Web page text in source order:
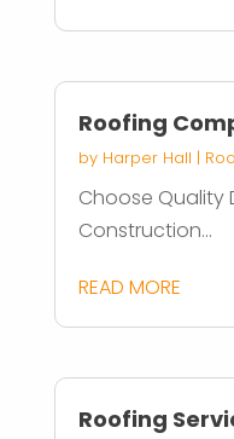
Roofing
by Harper Hall |
Choose Quality
Construction...
READ MORE
Roofing